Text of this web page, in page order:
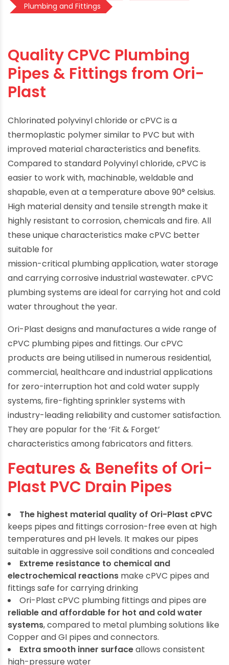
Plumbing and Fittings
Quality CPVC Plumbing
Pipes & Fittings from Ori-
Plast
Chlorinated polyvinyl chloride or cPVC is a
thermoplastic polymer similar to PVC but with
improved material characteristics and benefits.
Compared to standard Polyvinyl chloride, cPVC is
easier to work with, machinable, weldable and
shapable, even at a temperature above 90° celsius.
High material density and tensile strength make it
highly resistant to corrosion, chemicals and fire. All
these unique characteristics make cPVC better
suitable for
mission-critical plumbing application, water storage
and carrying corrosive industrial wastewater. cPVC
plumbing systems are ideal for carrying hot and cold
water throughout the year.
Ori-Plast designs and manufactures a wide range of
cPVC plumbing pipes and fittings. Our cPVC
products are being utilised in numerous residential,
commercial, healthcare and industrial applications
for zero-interruption hot and cold water supply
systems, fire-fighting sprinkler systems with
industry-leading reliability and customer satisfaction.
They are popular for the ‘Fit & Forget’
characteristics among fabricators and fitters.
Features & Benefits of Ori-
Plast PVC Drain Pipes
The highest material quality of Ori-Plast cPVC
keeps pipes and fittings corrosion-free even at high
temperatures and pH levels. It makes our pipes
suitable in aggressive soil conditions and concealed
Extreme resistance to chemical and
electrochemical reactions make cPVC pipes and
fittings safe for carrying drinking
Ori-Plast cPVC plumbing fittings and pipes are
reliable and affordable for hot and cold water
systems, compared to metal plumbing solutions like
Copper and GI pipes and connectors.
Extra smooth inner surfaceallows consistent
high-pressure water